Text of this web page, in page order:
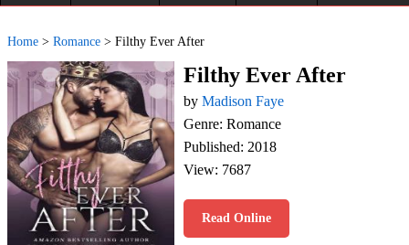
Home > Romance > Filthy Ever After
Filthy Ever After
by Madison Faye
Genre: Romance
Published: 2018
View: 7687
Read Online